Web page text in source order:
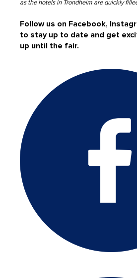
as the hotels in Trondheim are quickly
Follow us on Facebook,
to stay up to date and get
up until the fair.